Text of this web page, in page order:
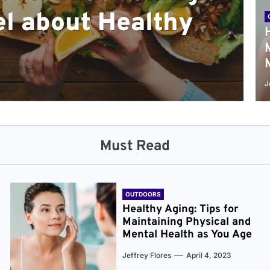
about Healthy
and Mental
and Healthier
You Need
to Staying
Must Read
OUTDOORS
Healthy Aging: Tips for
Maintaining Physical and
Mental Health as You Age
Jeffrey Flores April 4, 2023